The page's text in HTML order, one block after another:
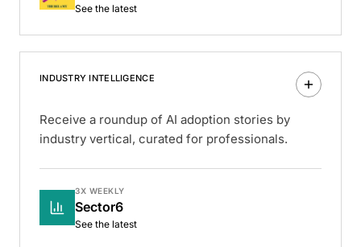
See the latest
INDUSTRY INTELLIGENCE
Receive a roundup of AI adoption stories by
industry vertical, curated for professionals.
3X WEEKLY
Sector6
See the latest